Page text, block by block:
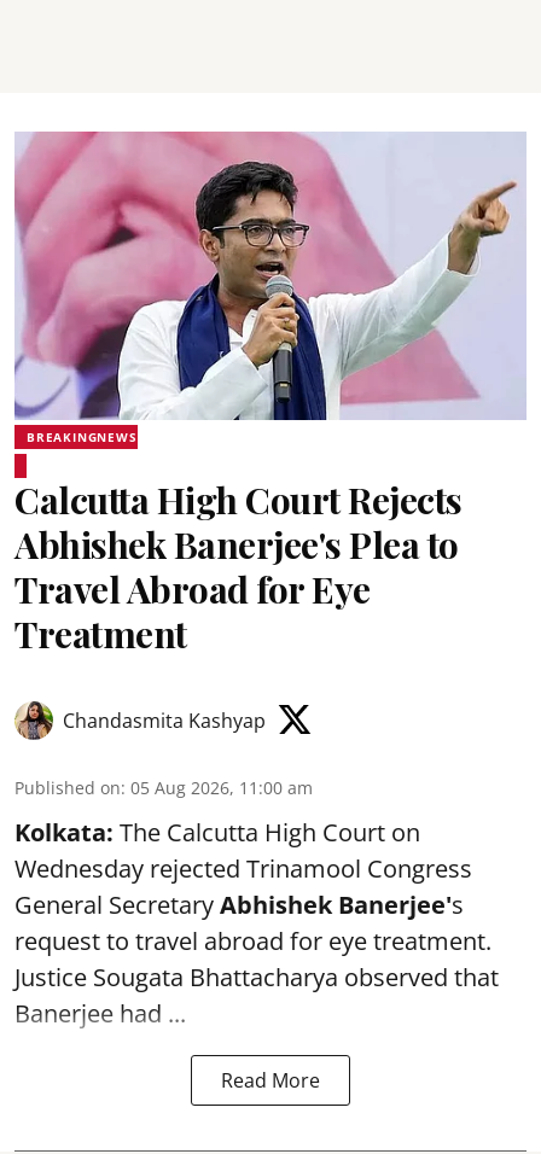
BREAKINGNEWS
Calcutta High Court Rejects
Abhishek Banerjee's Plea to
Travel Abroad for Eye
Treatment
Chandasmita Kashyap
Published on: 05 Aug 2026, 11:00 am
Kolkata: The Calcutta High Court on
Wednesday rejected Trinamool Congress
General SecretaryAbhishek Banerjee's
request to travel abroad for eye treatment.
Justice Sougata Bhattacharya observed that
Banerjee had ...
Read More